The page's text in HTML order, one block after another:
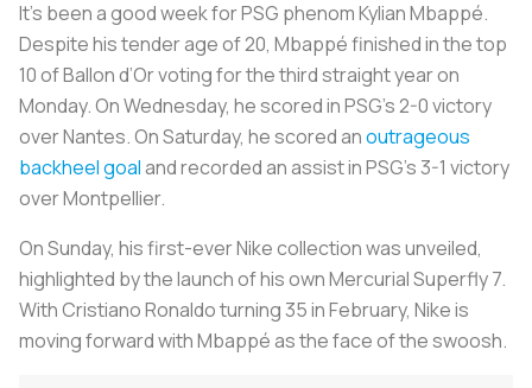
It’s been a good week for PSG phenom Kylian Mbappé.
Despite his tender age of 20, Mbappé finished in the top
10 of Ballon d’Or voting for the third straight year on
Monday. On Wednesday, he scored in PSG’s 2-0 victory
over Nantes. On Saturday, he scored anoutrageous
backheel goaland recorded an assist in PSG’s 3-1 victory
over Montpellier.
On Sunday, his first-ever Nike collection was unveiled,
highlighted by the launch of his own Mercurial Superfly 7.
With Cristiano Ronaldo turning 35 in February, Nike is
moving forward with Mbappé as the face of the swoosh.